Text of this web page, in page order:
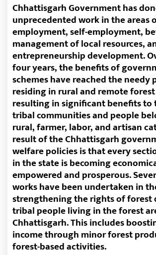
Chhattisgarh Government has
unprecedented work in the areas
employment, self-employment,
management of local resources,
entrepreneurship development.
four years, the benefits of
schemes have reached the needy
residing in rural and remote
resulting in significant benefits to
tribal communities and people
rural, farmer, labor, and artisan
result of the Chhattisgarh
welfare policies is that every
in the state is becoming
empowered and prosperous.
works have been undertaken in
strengthening the rights of forest
tribal people living in the forest
Chhattisgarh. This includes
income through minor forest
forest-based activities.